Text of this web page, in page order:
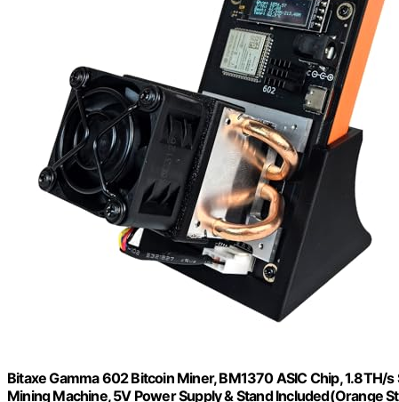
Bitaxe Gamma 602 Bitcoin Miner, BM1370 ASIC Chip, 1.8TH/
Mining Machine, 5V Power Supply & Stand Included(Orange